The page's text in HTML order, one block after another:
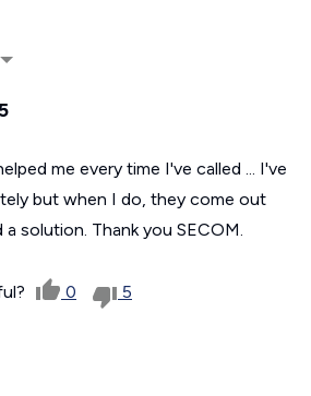
me every time I've called ... I've
but when I do, they come out
solution. Thank you SECOM.
0 5